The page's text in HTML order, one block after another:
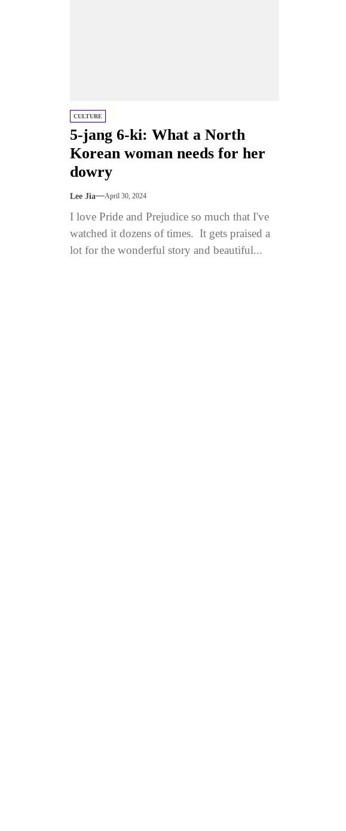
CULTURE
5-jang 6-ki: What a North
Korean woman needs for her
dowry
Lee Jia April 30, 2024
I love Pride and Prejudice so much that I've
watched it dozens of times. It gets praised a
lot for the wonderful story and beautiful...